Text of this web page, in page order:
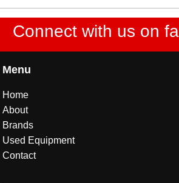
Connect with us on
Menu
Home
About
Brands
Used Equipment
Contact